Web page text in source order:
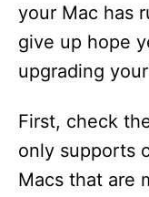
your Mac has
give up hope
upgrading
First, check
only supports
Macs that are